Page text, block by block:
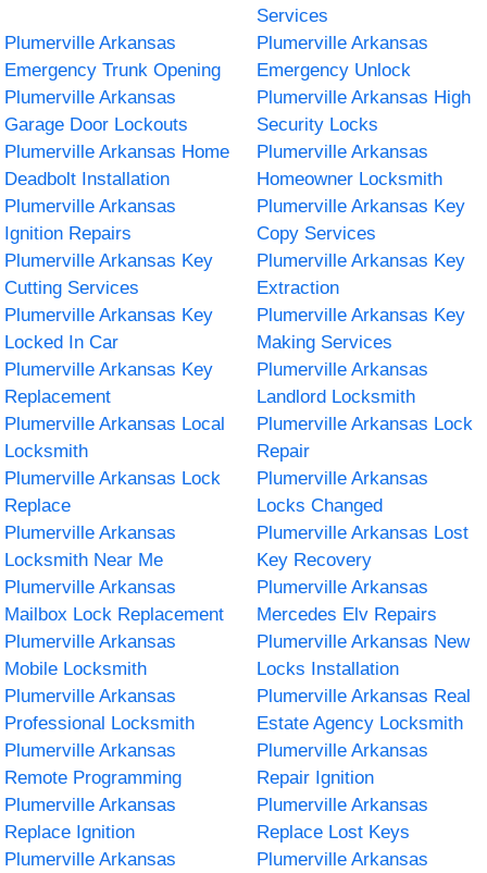
Services
Plumerville Arkansas
Emergency Trunk Opening
Plumerville Arkansas
Emergency Unlock
Plumerville Arkansas
Garage Door Lockouts
Plumerville Arkansas High
Security Locks
Plumerville Arkansas Home
Deadbolt Installation
Plumerville Arkansas
Homeowner Locksmith
Plumerville Arkansas
Ignition Repairs
Plumerville Arkansas Key
Copy Services
Plumerville Arkansas Key
Cutting Services
Plumerville Arkansas Key
Extraction
Plumerville Arkansas Key
Locked In Car
Plumerville Arkansas Key
Making Services
Plumerville Arkansas Key
Replacement
Plumerville Arkansas
Landlord Locksmith
Plumerville Arkansas Local
Locksmith
Plumerville Arkansas Lock
Repair
Plumerville Arkansas Lock
Replace
Plumerville Arkansas
Locks Changed
Plumerville Arkansas
Locksmith Near Me
Plumerville Arkansas Lost
Key Recovery
Plumerville Arkansas
Mailbox Lock Replacement
Plumerville Arkansas
Mercedes Elv Repairs
Plumerville Arkansas
Mobile Locksmith
Plumerville Arkansas New
Locks Installation
Plumerville Arkansas
Professional Locksmith
Plumerville Arkansas Real
Estate Agency Locksmith
Plumerville Arkansas
Remote Programming
Plumerville Arkansas
Repair Ignition
Plumerville Arkansas
Replace Ignition
Plumerville Arkansas
Replace Lost Keys
Plumerville Arkansas
Plumerville Arkansas